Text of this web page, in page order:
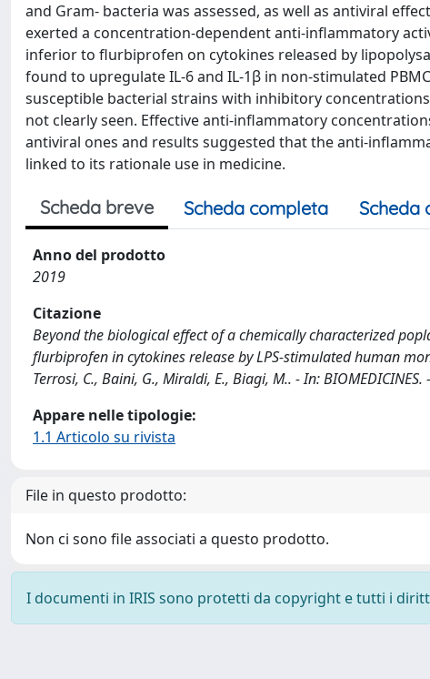
and Gram- bacteria was assessed, as well as antiviral
exerted a concentration-dependent anti-inflammatory
inferior to flurbiprofen on cytokines released by
found to upregulate IL-6 and IL-1β in non-stimulated
susceptible bacterial strains with inhibitory
not clearly seen. Effective anti-inflammatory
antiviral ones and results suggested that the anti-
linked to its rationale use in medicine.
Scheda breve Scheda completa Scheda
Anno del prodotto
2019
Citazione
Beyond the biological effect of a chemically characterized
flurbiprofen in cytokines release by LPS-stimulated human
Terrosi, C., Baini, G., Miraldi, E., Biagi, M.. - In:
Appare nelle tipologie:
1.1 Articolo su rivista
File in questo prodotto:
Non ci sono file associati a questo prodotto.
I documenti in IRIS sono protetti da copyright e tutti i